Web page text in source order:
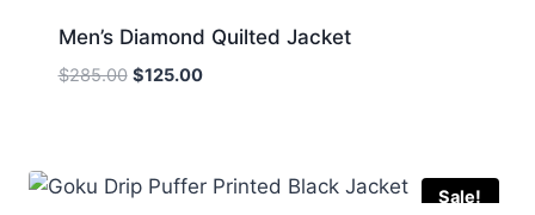
Men’s Diamond Quilted Jacket
$285.00 Original
$125.00Current
Sale!